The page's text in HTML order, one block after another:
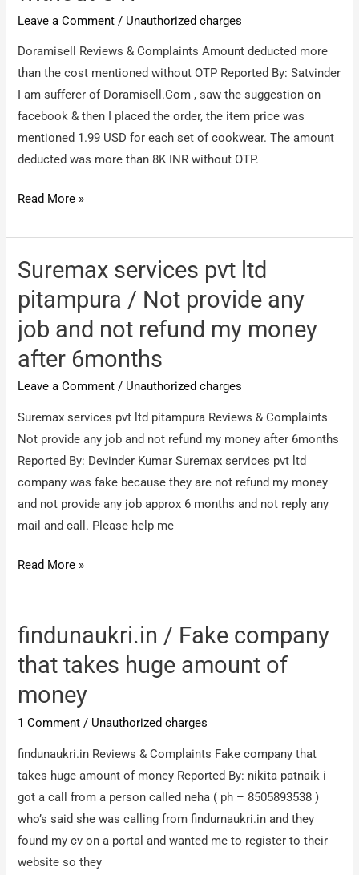
Leave a Comment / Unauthorized charges
Doramisell Reviews & Complaints Amount deducted more
than the cost mentioned without OTP Reported By: Satvinder
I am sufferer of Doramisell.Com , saw the suggestion on
facebook & then I placed the order, the item price was
mentioned 1.99 USD for each set of cookwear. The amount
deducted was more than 8K INR without OTP.
Doramisell
Amount
deducted
than
the
cost
mentioned
without
OTP
Read More »
Suremax services pvt ltd
pitampura / Not provide any
job and not refund my money
after 6months
Leave a Comment / Unauthorized charges
Suremax services pvt ltd pitampura Reviews & Complaints
Not provide any job and not refund my money after 6months
Reported By: Devinder Kumar Suremax services pvt ltd
company was fake because they are not refund my money
and not provide any job approx 6 months and not reply any
mail and call. Please help me
Suremax
pvt
ltd
/
Not
provide
job
and
not
refund
my
money
Read More »
findunaukri.in / Fake company
that takes huge amount of
money
1 Comment / Unauthorized charges
findunaukri.in Reviews & Complaints Fake company that
takes huge amount of money Reported By: nikita patnaik i
got a call from a person called neha ( ph – 8505893538 )
who’s said she was calling from findurnaukri.in and they
found my cv on a portal and wanted me to register to their
website so they